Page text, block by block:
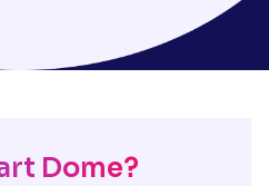
Dome?